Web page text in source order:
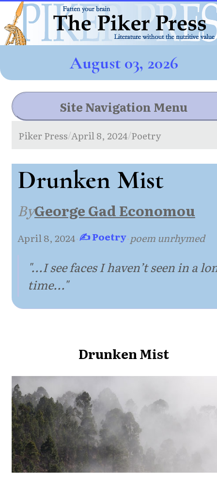
August 03, 2026
Site Navigation Menu
Piker Press/April 8, 2024/Poetry
Drunken Mist
ByGeorge Gad Economou
April 8, 2024·✍ Poetry·poem unrhymed
"...I see faces I haven’t seen in a
time..."
Drunken Mist